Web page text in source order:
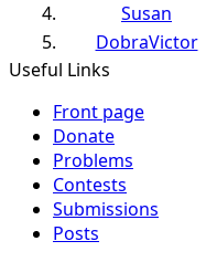
4.
Susan
5.
DobraVictor
Useful Links
Front page
Donate
Problems
Contests
Submissions
Posts